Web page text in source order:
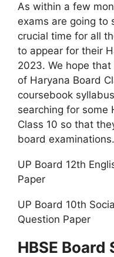
As within a few
exams are going to
crucial time for all
to appear for their
2023. We hope
of Haryana Board
coursebook
searching for some
Class 10 so that
board examinations.
UP Board 12th
Paper
UP Board 10th
Question Paper
HBSE Board